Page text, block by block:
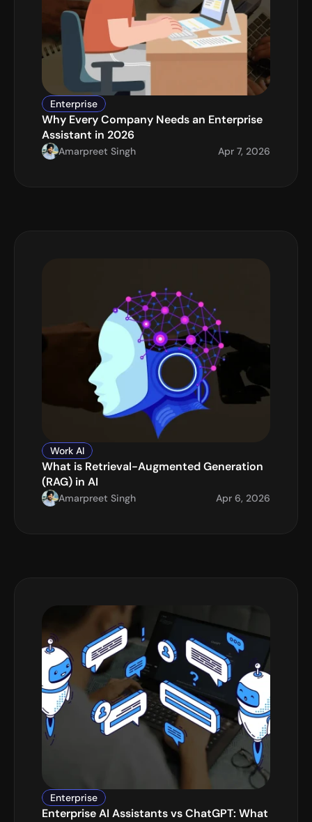
Enterprise
Why Every Company Needs an Enterprise
Assistant in 2026
Amarpreet Singh Apr 7, 2026
Work AI
What is Retrieval-Augmented Generation
(RAG) in AI
Amarpreet Singh Apr 6, 2026
Enterprise
Enterprise AI Assistants vs ChatGPT: What